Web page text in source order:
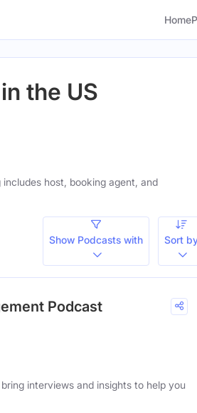
Home
the US
host, booking agent, and
Show Podcasts with
Sort
Podcast
interviews and insights to help you